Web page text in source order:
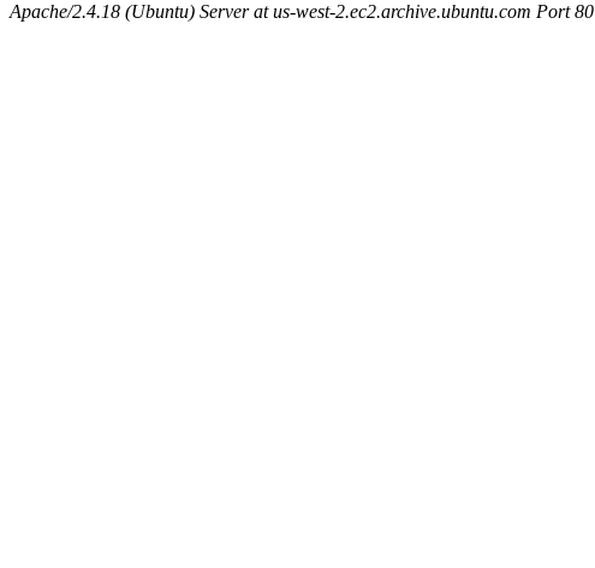
Apache/2.4.18 (Ubuntu) Server at us-west-2.ec2.archive.ubuntu.com Port 80